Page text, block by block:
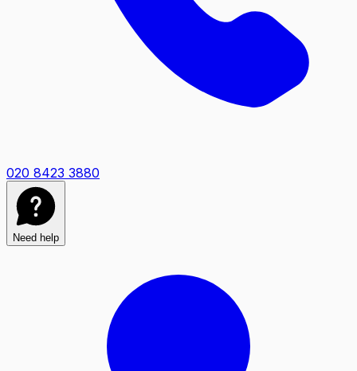
020 8423 3880
Need help